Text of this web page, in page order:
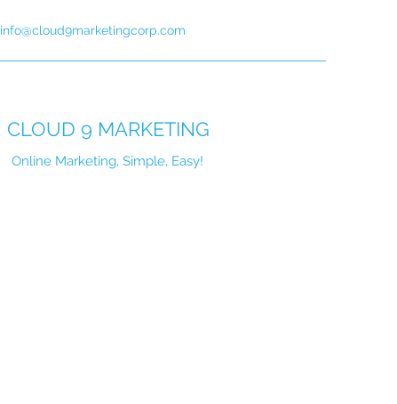
info@cloud9marketingcorp.com
CLOUD 9 MARKETING
Online Marketing, Simple, Easy!